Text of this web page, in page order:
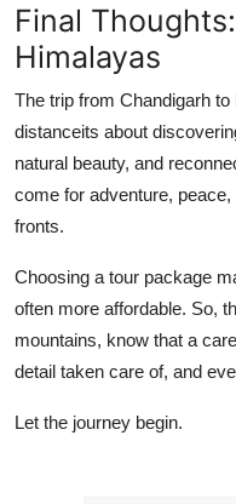
Final
Himalayas
The trip from Chandigarh
distanceits about
natural beauty, and
come for adventure,
fronts.
Choosing a tour package
often more affordable. So,
mountains, know that a
detail taken care of, and
Let the journey begin.